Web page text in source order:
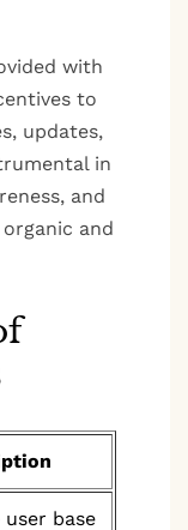
with
to
updates,
in
and
and
base